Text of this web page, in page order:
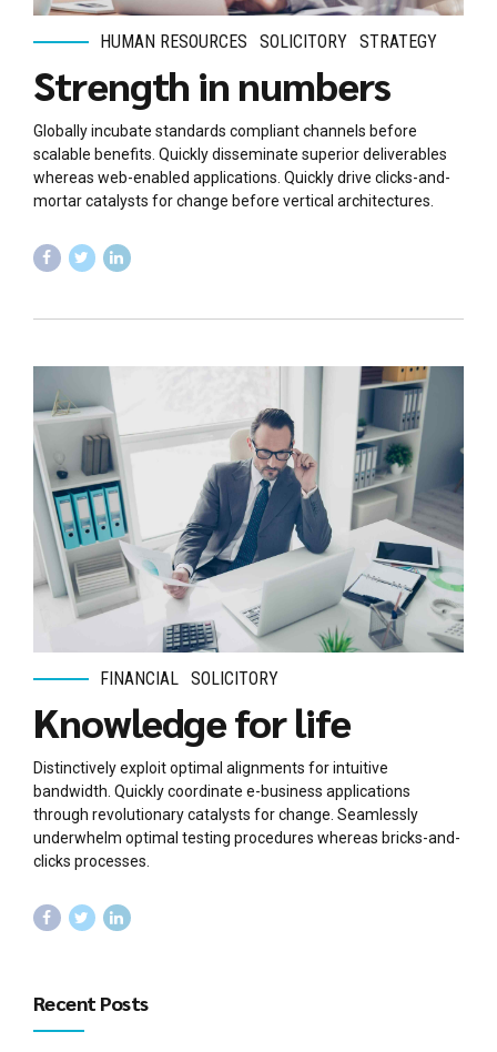
HUMAN RESOURCES SOLICITORY STRATEGY
Strength in numbers
Globally incubate standards compliant channels before
scalable benefits. Quickly disseminate superior deliverables
whereas web-enabled applications. Quickly drive clicks-and-
mortar catalysts for change before vertical architectures.
FINANCIAL SOLICITORY
Knowledge for life
Distinctively exploit optimal alignments for intuitive
bandwidth. Quickly coordinate e-business applications
through revolutionary catalysts for change. Seamlessly
underwhelm optimal testing procedures whereas bricks-and-
clicks processes.
Recent Posts